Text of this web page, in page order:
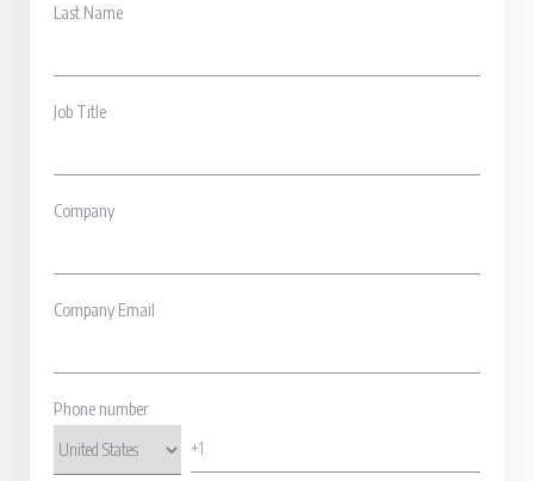
Last Name
Job Title
Company
Company Email
Phone number